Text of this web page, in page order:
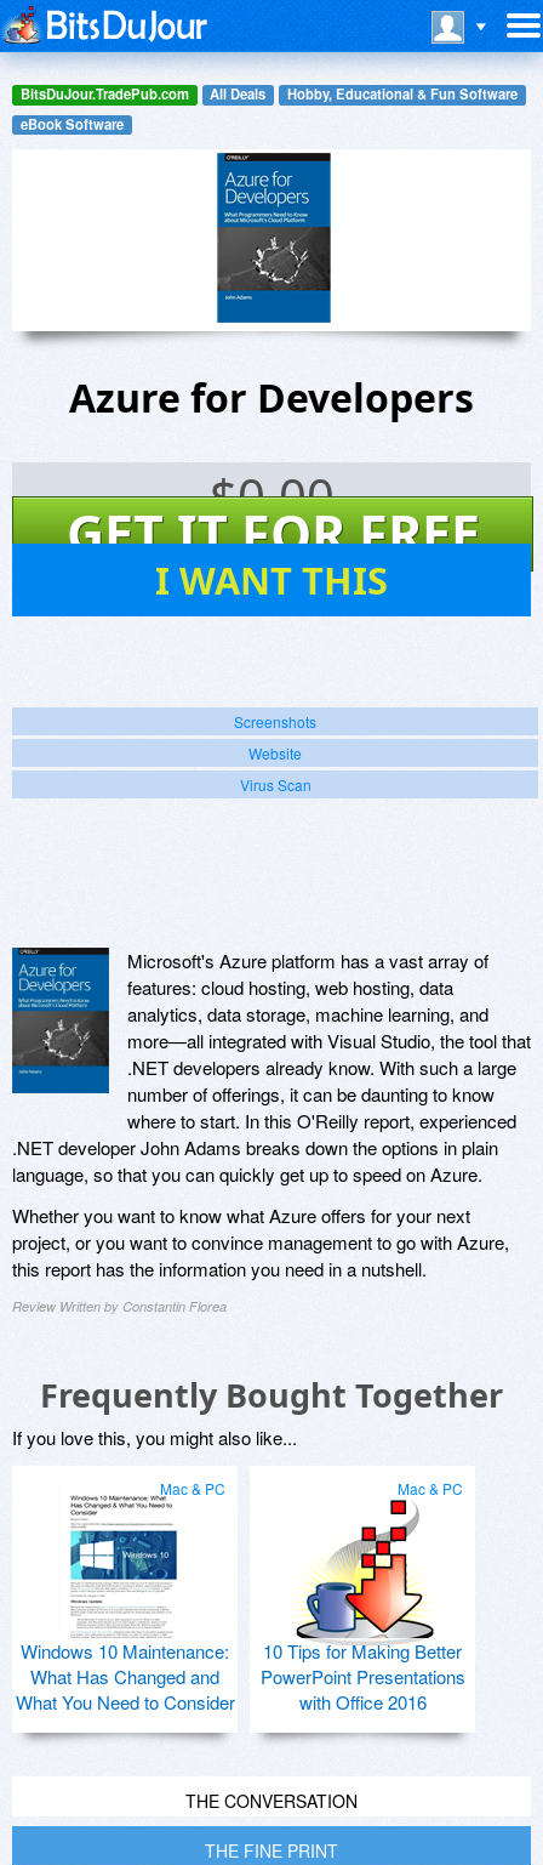
BitsDuJour.TradePub.com All Deals
Hobby, Educational & Fun Software
eBook Software
Azure for Developers
$0.00
GET IT FOR FREE
I WANT THIS
Screenshots
Website
Virus Scan
Microsoft's Azure platform has a vast array of
features: cloud hosting, web hosting, data
analytics, data storage, machine learning, and
more—all integrated with Visual Studio, the tool that
.NET developers already know. With such a large
number of offerings, it can be daunting to know
where to start. In this O'Reilly report, experienced
.NET developer John Adams breaks down the options in plain
language, so that you can quickly get up to speed on Azure.
Whether you want to know what Azure offers for your next
project, or you want to convince management to go with Azure,
this report has the information you need in a nutshell.
Review Written by Constantin Florea
Frequently Bought Together
If you love this, you might also like...
Mac & PC
Windows 10 Maintenance:
What Has Changed and
What You Need to Consider
Mac & PC
10 Tips for Making Better
PowerPoint Presentations
with Office 2016
THE CONVERSATION
THE FINE PRINT